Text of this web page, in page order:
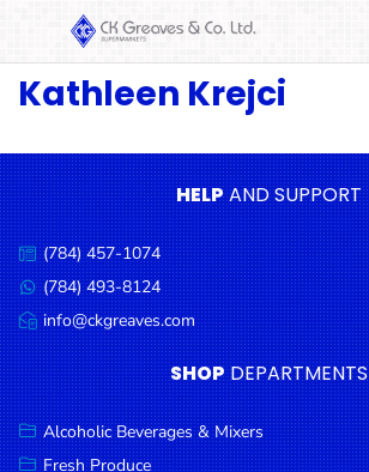
SHOP
Beverages
& Mixers
Fresh
Produce
Automotive
Frozen
Food
Baby
Kathleen Krejci
HELPAND SUPPORT
Call
us:
(784) 457-1074
Message
us:
(784) 493-8124
Email
us:
info@ckgreaves.com
SHOP DEPARTMENTS
Alcoholic Beverages & Mixers
Fresh Produce